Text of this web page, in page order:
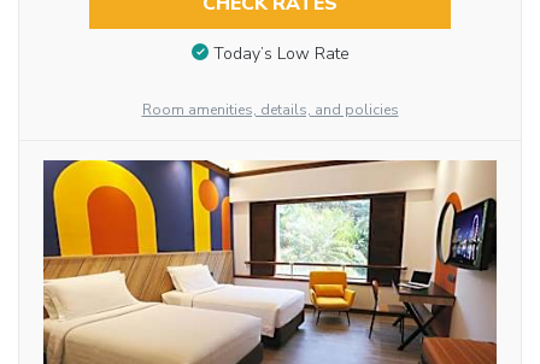
Today’s Low Rate
Room amenities, details, and policies